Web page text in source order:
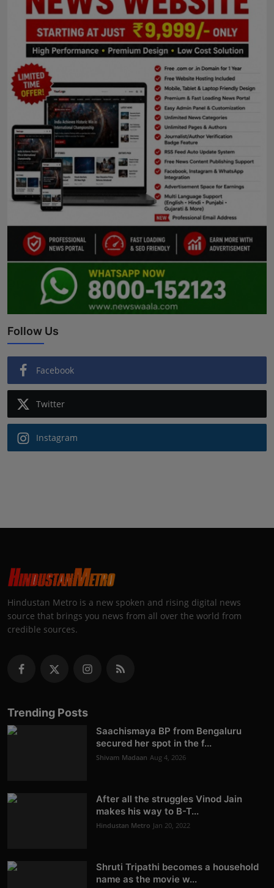
Follow Us
Facebook
Twitter
Instagram
Hindustan Metro is a new spoken and rising digital news
source that brings you news from all over the world from
credible sources.
Trending Posts
Saachismaya BP from Bengaluru
secured her spot in the f...
Shivam Madaan Aug 4, 2026
After all the struggles Vinod Jain
makes his way to B-T...
Hindustan Metro Jan 20, 2022
Shruti Tripathi becomes a household
name as the movie w...